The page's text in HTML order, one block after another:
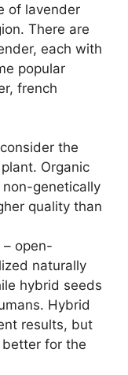
of lavender
There are
each with
popular
french
the
Organic
genetically
quality than
open-
naturally
hybrid seeds
Hybrid
results, but
for the